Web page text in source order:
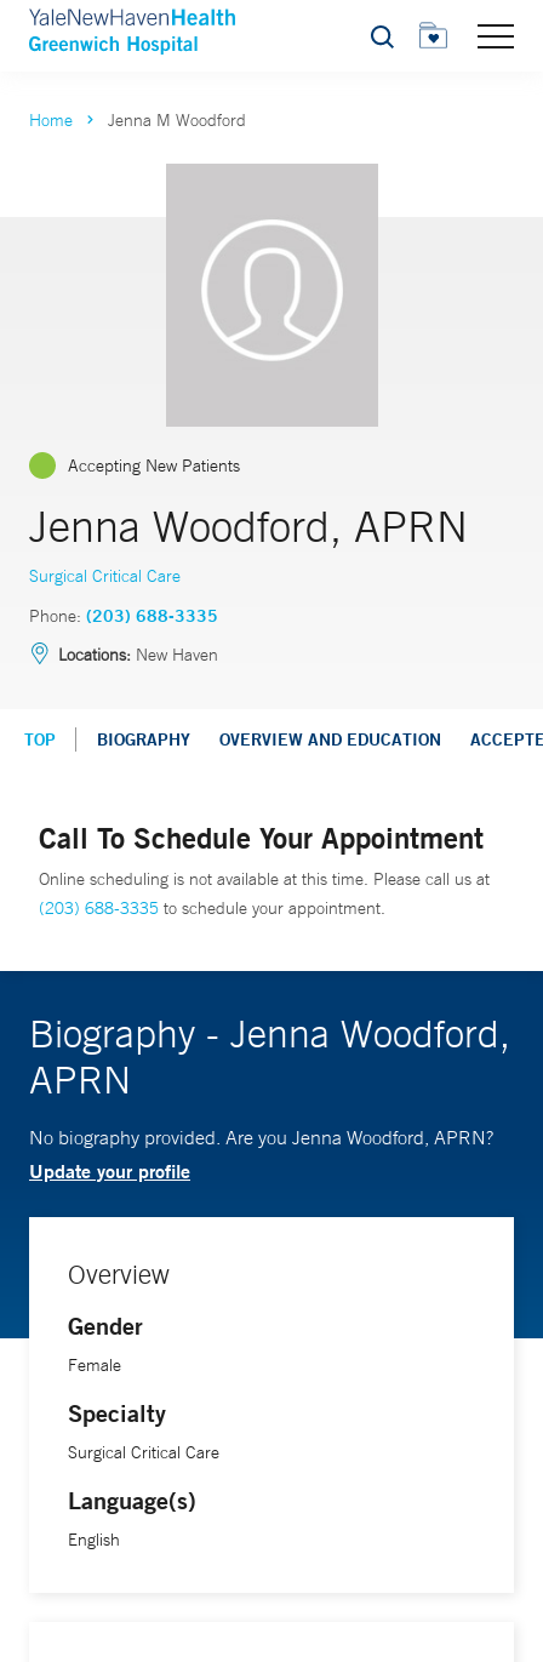
Search
Home Jenna M Woodford
Accepting New Patients
Jenna Woodford, APRN
Surgical Critical Care
Phone: (203) 688-3335
Locations: New Haven
TOP BIOGRAPHY OVERVIEW AND EDUCATION
Call To Schedule Your Appointment
Online scheduling is not available at this time. Please call us at
(203) 688-3335 to schedule your appointment.
Biography - Jenna Woodford,
APRN
No biography provided. Are you Jenna Woodford, APRN?
Update your profile
Overview
Gender
Female
Specialty
Surgical Critical Care
Language(s)
English